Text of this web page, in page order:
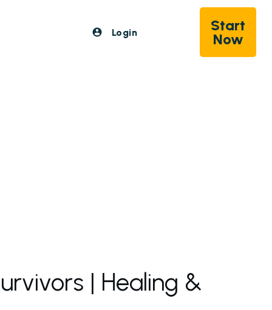
Login Start
Now
| Healing &